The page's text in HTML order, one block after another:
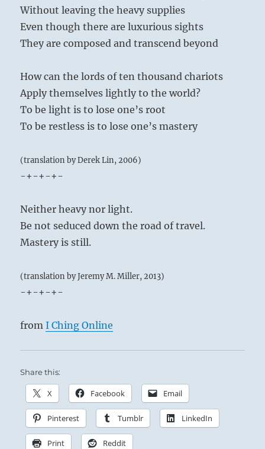
Without leaving the heavy supplies
Even though there are luxurious sights
They are composed and transcend beyond
How can the lords of ten thousand chariots
Apply themselves lightly to the world?
To be light is to lose one’s root
To be restless is to lose one’s mastery
(translation by Derek Lin, 2006)
-+-+-+-
Neither heavy nor light.
Be not seduced down the road of travel.
Mastery is still.
(translation by Jeremy M. Miller, 2013)
-+-+-+-
fromI Ching Online
Share this:
X Facebook Email
Pinterest Tumblr LinkedIn
Print Reddit